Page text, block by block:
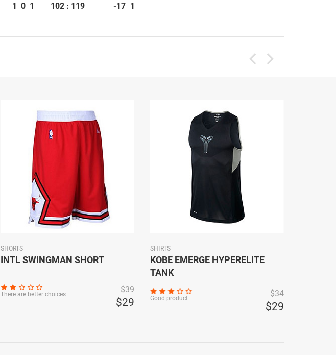
1 0 1 102 : 119 -17 1
SHORTS
INTL SWINGMAN SHORT
There are better choices $39
$29
SHIRTS
KOBE EMERGE HYPERELITE
TANK
Good product $34
$29